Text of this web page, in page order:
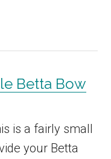
Betta Bow
is a fairly small
your Betta